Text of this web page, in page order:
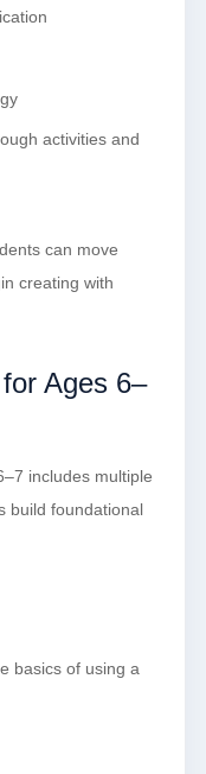
activities and
can move
creating with
Ages 6–
includes multiple
build foundational
basics of using a